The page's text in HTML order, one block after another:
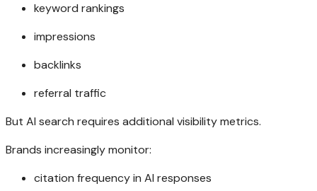
keyword rankings
impressions
backlinks
referral traffic
But AI search requires additional visibility metrics.
Brands increasingly monitor:
citation frequency in AI responses